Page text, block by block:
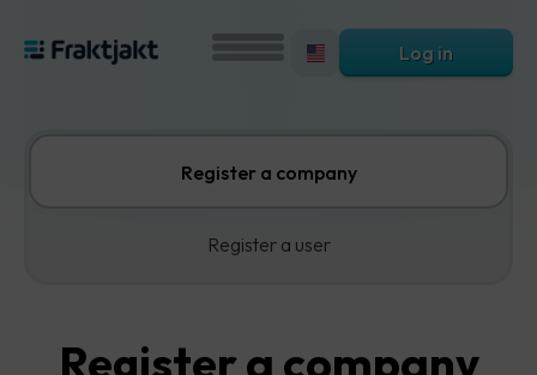
Log in
Register a company
Register a user
Register a company